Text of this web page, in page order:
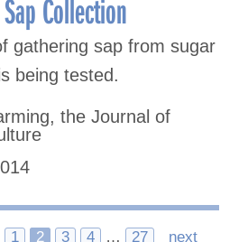
Collection
gathering sap from sugar
being tested.
the Journal of
1 2 3 4 … 27 next